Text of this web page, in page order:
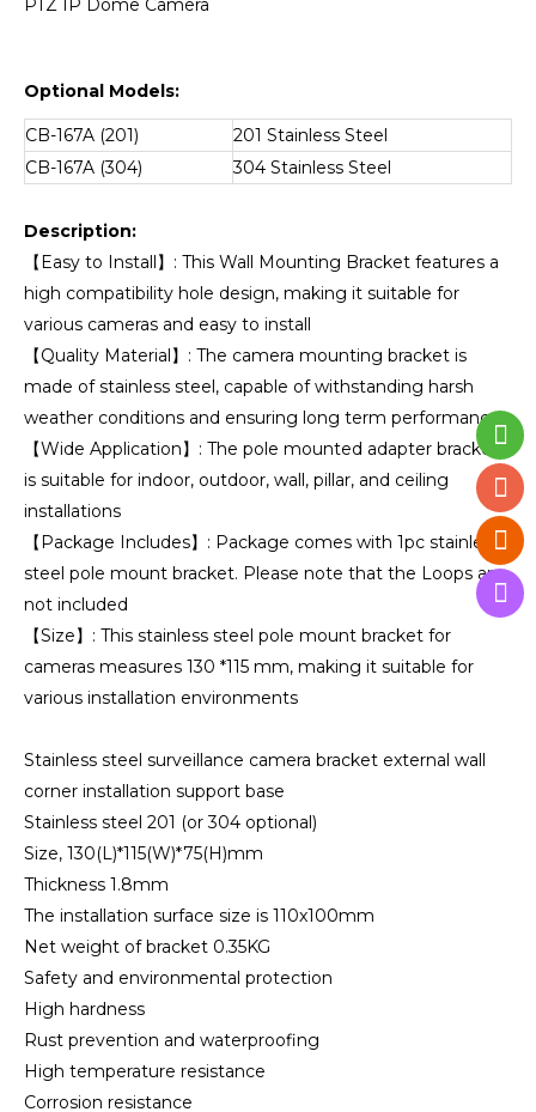
PTZ IP Dome Camera
Optional Models:
CB-167A (201)
201 Stainless Steel
CB-167A (304)
304 Stainless Steel
Description:
【Easy to Install】: This Wall Mounting Bracket features a
high compatibility hole design, making it suitable for
various cameras and easy to install
【Quality Material】: The camera mounting bracket is
made of stainless steel, capable of withstanding harsh
weather conditions and ensuring long term performance
【Wide Application】: The pole mounted adapter bracket
is suitable for indoor, outdoor, wall, pillar, and ceiling
installations
【Package Includes】: Package comes with 1pc stainless
steel pole mount bracket. Please note that the Loops are
not included
【Size】: This stainless steel pole mount bracket for
cameras measures 130 *115 mm, making it suitable for
various installation environments
Stainless steel surveillance camera bracket external wall
corner installation support base
Stainless steel 201 (or 304 optional)
Size, 130(L)*115(W)*75(H)mm
Thickness 1.8mm
The installation surface size is 110x100mm
Net weight of bracket 0.35KG
Safety and environmental protection
High hardness
Rust prevention and waterproofing
High temperature resistance
Corrosion resistance